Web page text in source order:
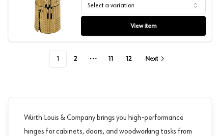
Soss, Barrel Hinge BH
Select a variation
View item
1 2
More pages
11 12 Next
Würth Louis & Company brings you high-performance
hinges for cabinets, doors, and woodworking tasks from